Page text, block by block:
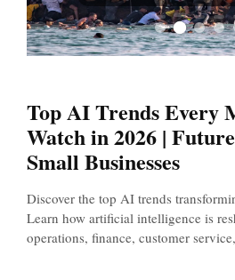
Top AI Trends Every
Watch in 2026 |
Small Businesses
Discover the top AI trends
Learn how artificial intelligence is
operations, finance, customer